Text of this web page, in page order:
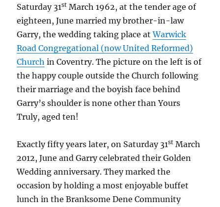
Saturday 31st March 1962, at the tender age of
eighteen, June married my brother-in-law
Garry, the wedding taking place atWarwick
Road Congregational (now United Reformed)
Church in Coventry. The picture on the left is of
the happy couple outside the Church following
their marriage and the boyish face behind
Garry’s shoulder is none other than Yours
Truly, aged ten!
Exactly fifty years later, on Saturday 31st March
2012, June and Garry celebrated their Golden
Wedding anniversary. They marked the
occasion by holding a most enjoyable buffet
lunch in the Branksome Dene Community